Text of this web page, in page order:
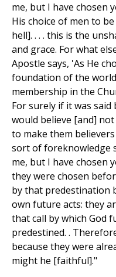
me, but I have chosen
His choice of men to
hell]. . . . this is the
and grace. For what
Apostle says, 'As He
foundation of the
membership in the
For surely if it was
would believe [and]
to make them
sort of foreknowledge
me, but I have chosen
they were chosen
by that predestination
own future acts: they
that call by which God
predestined. .
because they were
might he [faithful]."